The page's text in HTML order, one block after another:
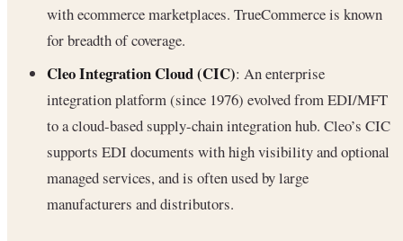
with ecommerce marketplaces. TrueCommerce is known
for breadth of coverage.
Cleo Integration Cloud (CIC): An enterprise
integration platform (since 1976) evolved from EDI/MFT
to a cloud-based supply-chain integration hub. Cleo’s CIC
supports EDI documents with high visibility and optional
managed services, and is often used by large
manufacturers and distributors.